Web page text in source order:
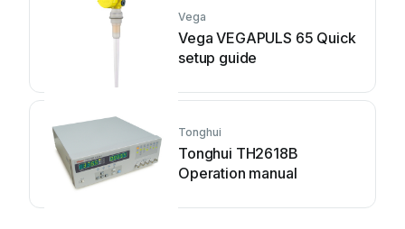
Vega
Vega VEGAPULS 65 Quick
setup guide
Tonghui
Tonghui TH2618B
Operation manual